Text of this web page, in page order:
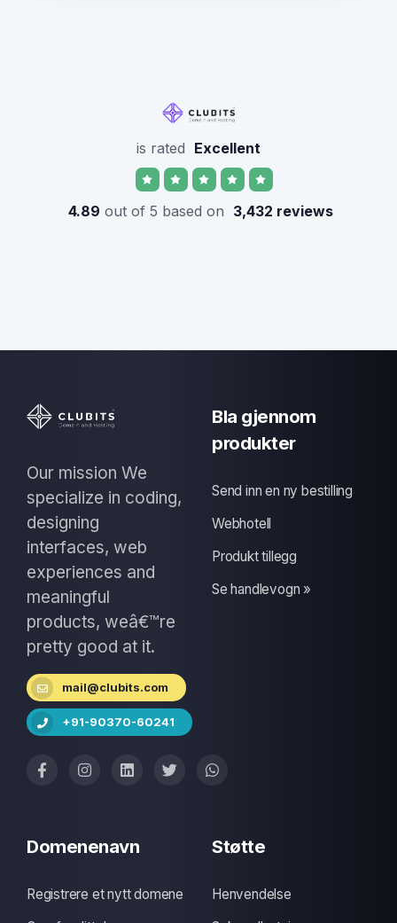
is rated Excellent
4.89 out of 5 based on 3,432 reviews
Our mission We
specialize in coding,
designing
interfaces, web
experiences and
meaningful
products, weâ€™re
pretty good at it.
mail@clubits.com
+91-90370-60241
Bla gjennom
produkter
Send inn en ny bestilling
Webhotell
Produkt tillegg
Se handlevogn »
Domenenavn
Registrere et nytt domene
Støtte
Henvendelse